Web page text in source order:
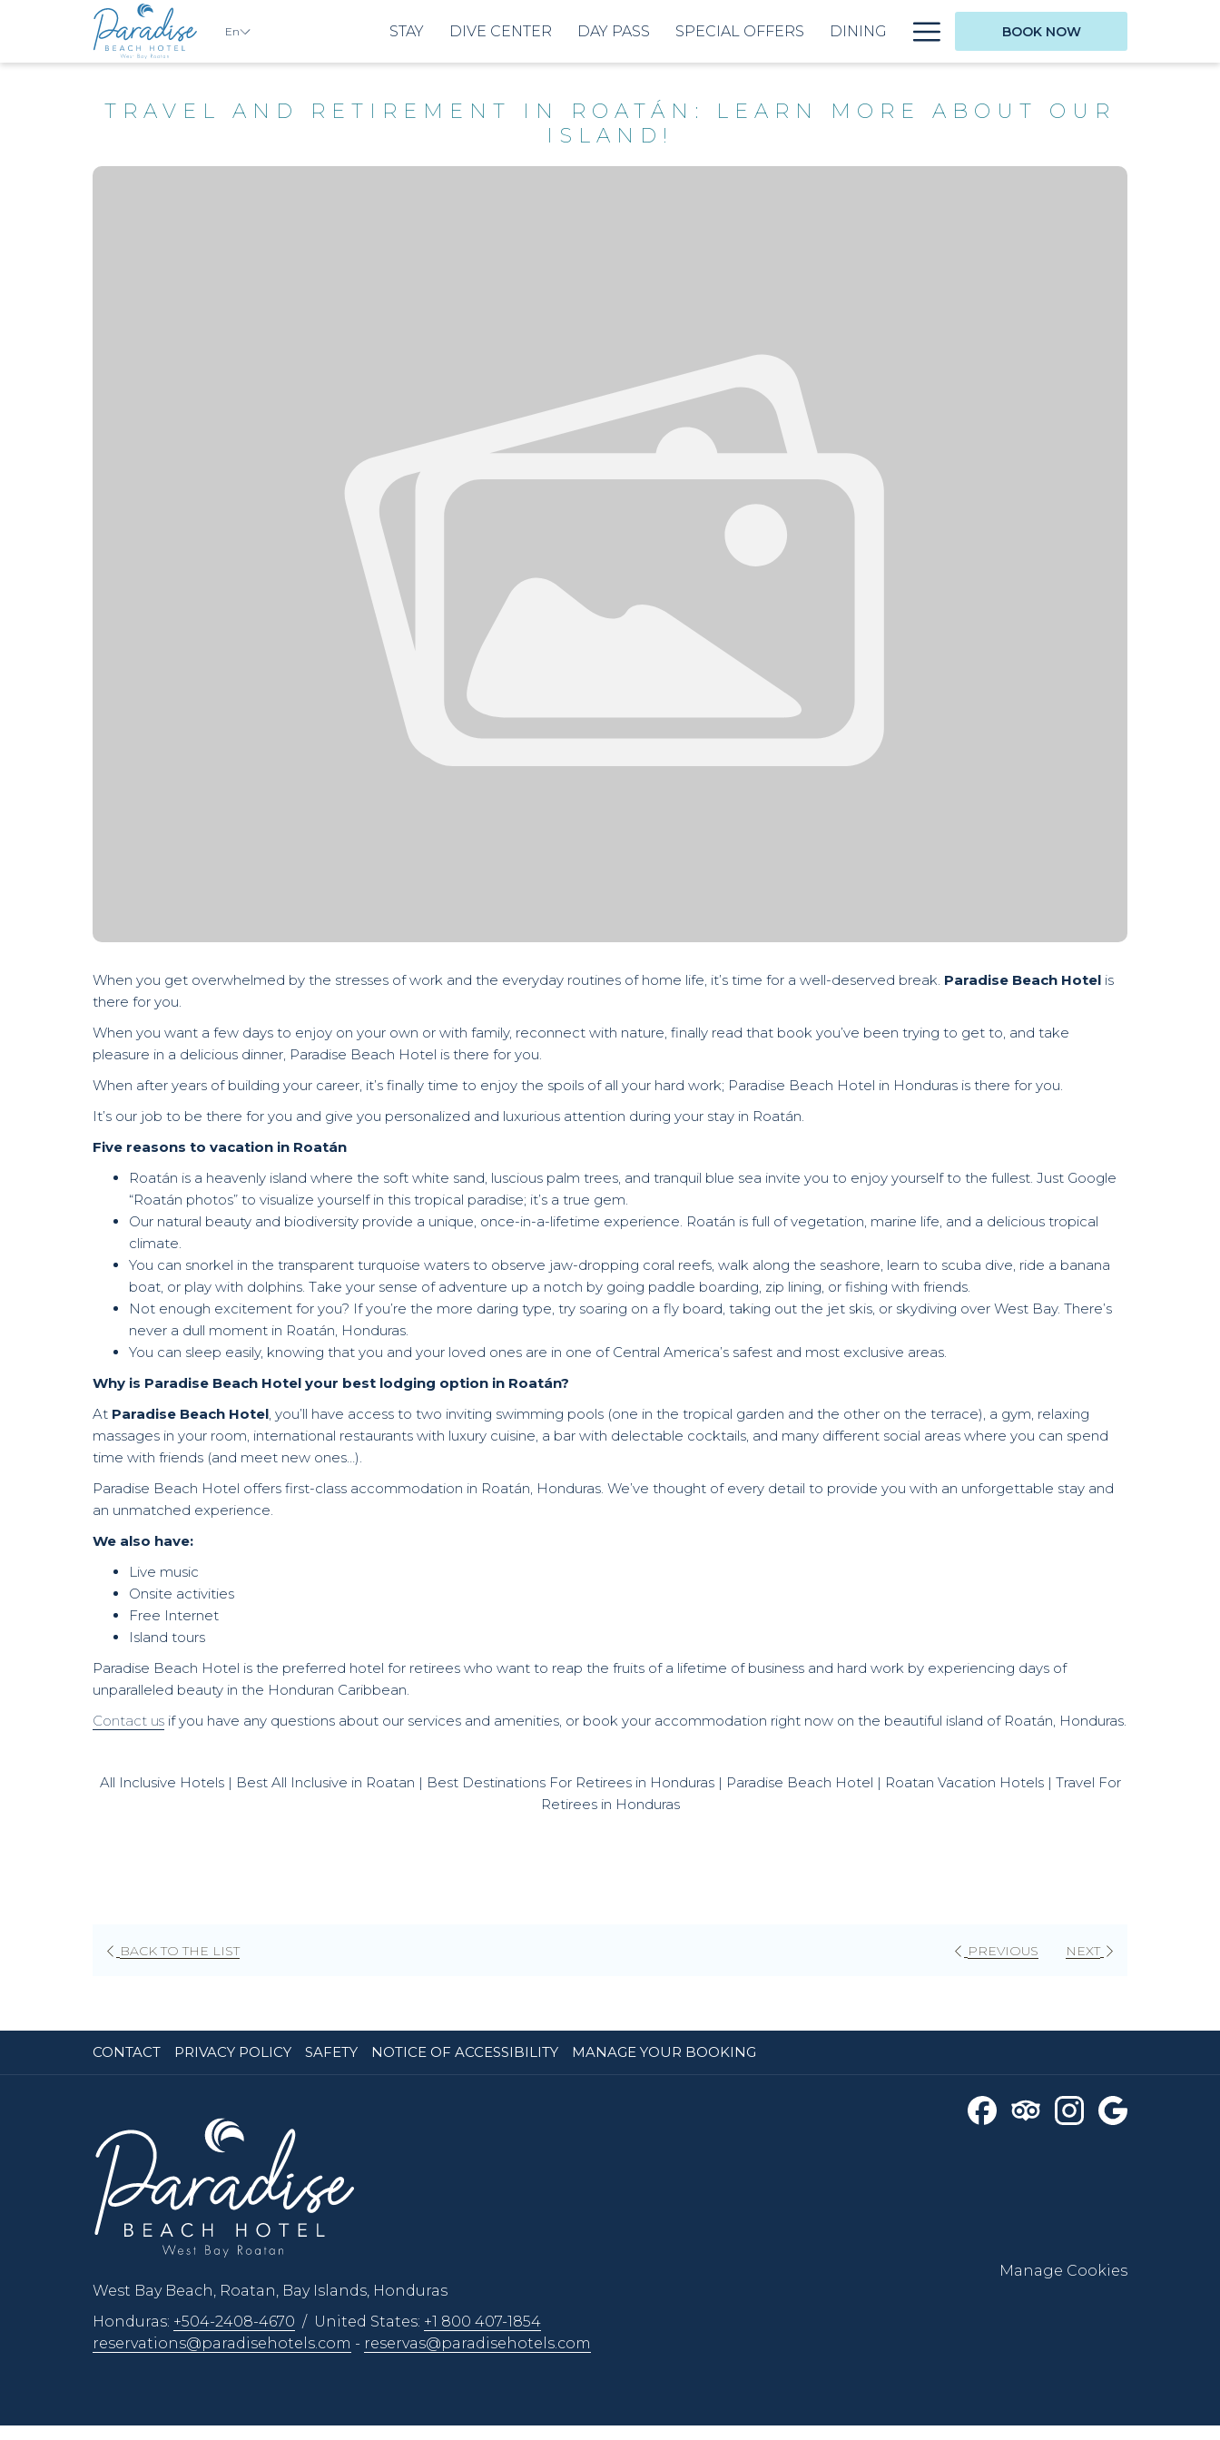
En STAY DIVE CENTER DAY PASS SPECIAL OFFERS DINING Hamburger
Menu
BOOK NOW
TRAVEL AND RETIREMENT IN ROATÁN: LEARN MORE ABOUT OUR
ISLAND!
When you get overwhelmed by the stresses of work and the everyday routines of home life, it’s time for a well-deserved break. Paradise Beach Hotel is
there for you.
When you want a few days to enjoy on your own or with family, reconnect with nature, finally read that book you’ve been trying to get to, and take
pleasure in a delicious dinner, Paradise Beach Hotel is there for you.
When after years of building your career, it’s finally time to enjoy the spoils of all your hard work; Paradise Beach Hotel in Honduras is there for you.
It’s our job to be there for you and give you personalized and luxurious attention during your stay in Roatán.
Five reasons to vacation in Roatán
Roatán is a heavenly island where the soft white sand, luscious palm trees, and tranquil blue sea invite you to enjoy yourself to the fullest. Just Google
“Roatán photos” to visualize yourself in this tropical paradise; it’s a true gem.
Our natural beauty and biodiversity provide a unique, once-in-a-lifetime experience. Roatán is full of vegetation, marine life, and a delicious tropical
climate.
You can snorkel in the transparent turquoise waters to observe jaw-dropping coral reefs, walk along the seashore, learn to scuba dive, ride a banana
boat, or play with dolphins. Take your sense of adventure up a notch by going paddle boarding, zip lining, or fishing with friends.
Not enough excitement for you? If you’re the more daring type, try soaring on a fly board, taking out the jet skis, or skydiving over West Bay. There’s
never a dull moment in Roatán, Honduras.
You can sleep easily, knowing that you and your loved ones are in one of Central America’s safest and most exclusive areas.
Why is Paradise Beach Hotel your best lodging option in Roatán?
At Paradise Beach Hotel, you’ll have access to two inviting swimming pools (one in the tropical garden and the other on the terrace), a gym, relaxing
massages in your room, international restaurants with luxury cuisine, a bar with delectable cocktails, and many different social areas where you can spend
time with friends (and meet new ones…).
Paradise Beach Hotel offers first-class accommodation in Roatán, Honduras. We’ve thought of every detail to provide you with an unforgettable stay and
an unmatched experience.
We also have:
Live music
Onsite activities
Free Internet
Island tours
Paradise Beach Hotel is the preferred hotel for retirees who want to reap the fruits of a lifetime of business and hard work by experiencing days of
unparalleled beauty in the Honduran Caribbean.
Contact us if you have any questions about our services and amenities, or book your accommodation right now on the beautiful island of Roatán, Honduras.
All Inclusive Hotels | Best All Inclusive in Roatan | Best Destinations For Retirees in Honduras | Paradise Beach Hotel | Roatan Vacation Hotels | Travel For
Retirees in Honduras
BACK TO THE LIST PREVIOUS NEXT
CONTACT PRIVACY POLICY SAFETY NOTICE OF ACCESSIBILITY MANAGE YOUR BOOKING
Manage Cookies
West Bay Beach, Roatan, Bay Islands, Honduras
Honduras: +504-2408-4670 / United States: +1 800 407-1854
reservations@paradisehotels.com - reservas@paradisehotels.com